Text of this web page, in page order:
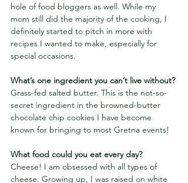
hole of food bloggers as well. While my
mom still did the majority of the cooking, I
definitely started to pitch in more with
recipes I wanted to make, especially for
special occasions.
What’s one ingredient you can’t live without?
Grass-fed salted butter. This is the not-so-
secret ingredient in the browned-butter
chocolate chip cookies I have become
known for bringing to most Gretna events!
What food could you eat every day?
Cheese! I am obsessed with all types of
cheese. Growing up, I was raised on white